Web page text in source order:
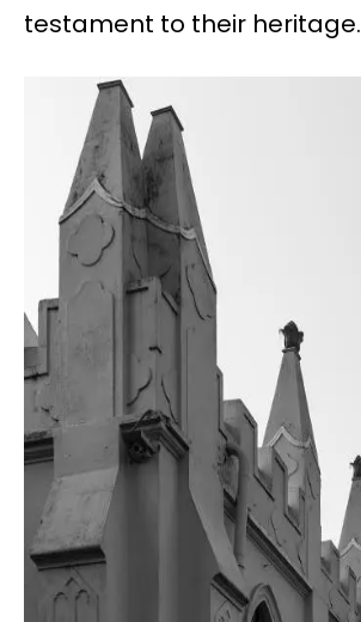
testament to their heritage.